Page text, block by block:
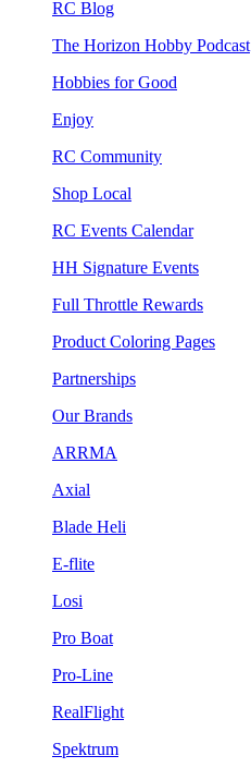
RC Blog
The Horizon Hobby Podcast
Hobbies for Good
Enjoy
RC Community
Shop Local
RC Events Calendar
HH Signature Events
Full Throttle Rewards
Product Coloring Pages
Partnerships
Our Brands
ARRMA
Axial
Blade Heli
E-flite
Losi
Pro Boat
Pro-Line
RealFlight
Spektrum